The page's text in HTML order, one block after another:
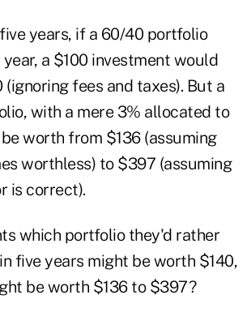
years, if a 60/40 portfolio
a $100 investment would
(ignoring fees and taxes). But a
with a mere 3% allocated to
worth from $136 (assuming
worthless) to $397 (assuming
is correct).
which portfolio they'd rather
five years might be worth $140,
be worth $136 to $397?